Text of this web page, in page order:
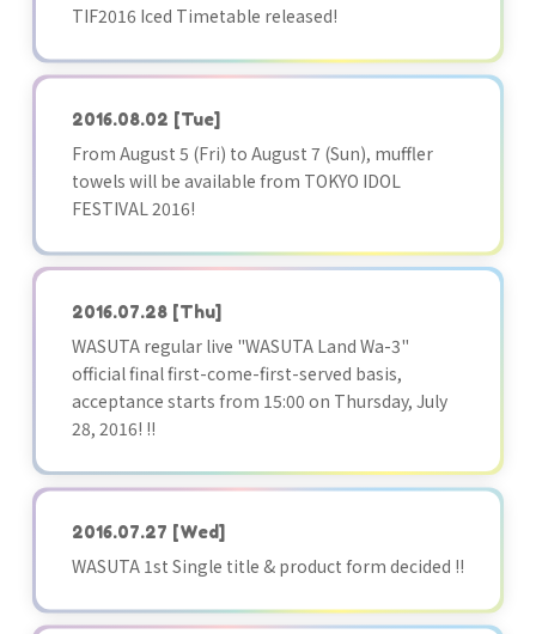
TIF2016 Iced Timetable released!
2016.08.02 [Tue]
From August 5 (Fri) to August 7 (Sun), muffler
towels will be available from TOKYO IDOL
FESTIVAL 2016!
2016.07.28 [Thu]
WASUTA regular live "WASUTA Land Wa-3"
official final first-come-first-served basis,
acceptance starts from 15:00 on Thursday, July
28, 2016! !!
2016.07.27 [Wed]
WASUTA 1st Single title & product form decided !!